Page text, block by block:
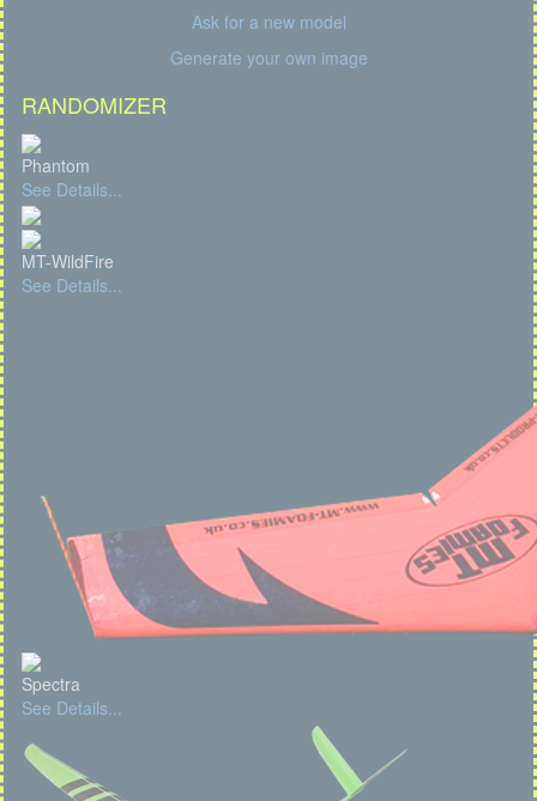
Ask for a new model
Generate your own image
RANDOMIZER
Phantom
See Details...
MT-WildFire
See Details...
Spectra
See Details...